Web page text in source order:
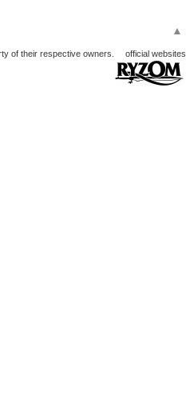
▲
of their respective owners. official websites